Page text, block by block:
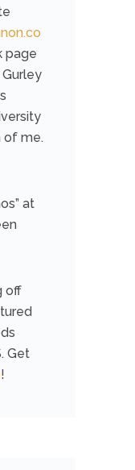
page
of me.
at
off
Get
!